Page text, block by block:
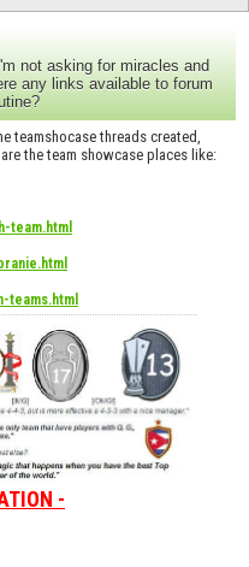
not asking for miracles and
any links available to forum
teamshocase threads created,
the team showcase places like:
team.html
teams.html
-